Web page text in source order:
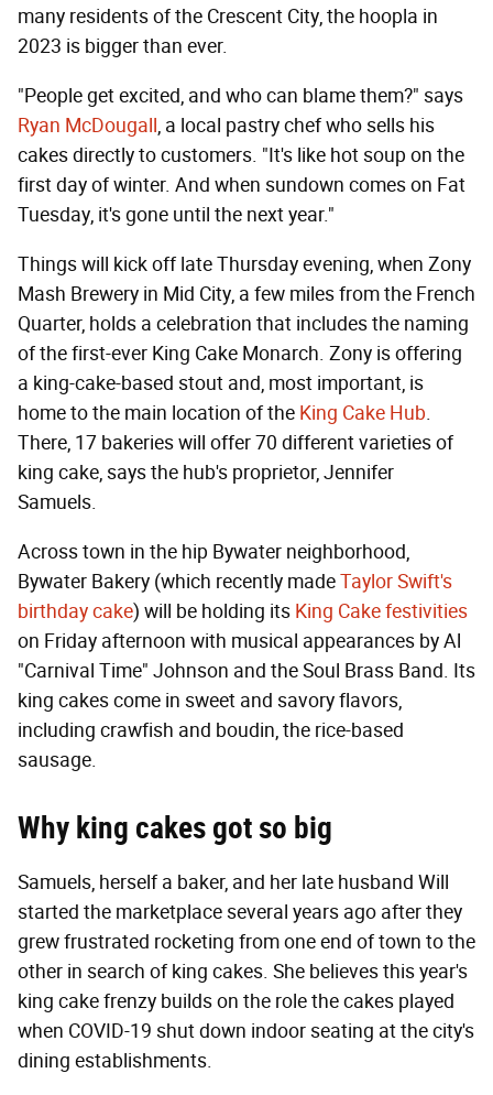
many residents of the Crescent City, the hoopla in
2023 is bigger than ever.
"People get excited, and who can blame them?" says
Ryan McDougall, a local pastry chef who sells his
cakes directly to customers. "It's like hot soup on the
first day of winter. And when sundown comes on Fat
Tuesday, it's gone until the next year."
Things will kick off late Thursday evening, when Zony
Mash Brewery in Mid City, a few miles from the French
Quarter, holds a celebration that includes the naming
of the first-ever King Cake Monarch. Zony is offering
a king-cake-based stout and, most important, is
home to the main location of the King Cake Hub.
There, 17 bakeries will offer 70 different varieties of
king cake, says the hub's proprietor, Jennifer
Samuels.
Across town in the hip Bywater neighborhood,
Bywater Bakery (which recently madeTaylor Swift's
birthday cake) will be holding its King Cake festivities
on Friday afternoon with musical appearances by Al
"Carnival Time" Johnson and the Soul Brass Band. Its
king cakes come in sweet and savory flavors,
including crawfish and boudin, the rice-based
sausage.
Why king cakes got so big
Samuels, herself a baker, and her late husband Will
started the marketplace several years ago after they
grew frustrated rocketing from one end of town to the
other in search of king cakes. She believes this year's
king cake frenzy builds on the role the cakes played
when COVID-19 shut down indoor seating at the city's
dining establishments.